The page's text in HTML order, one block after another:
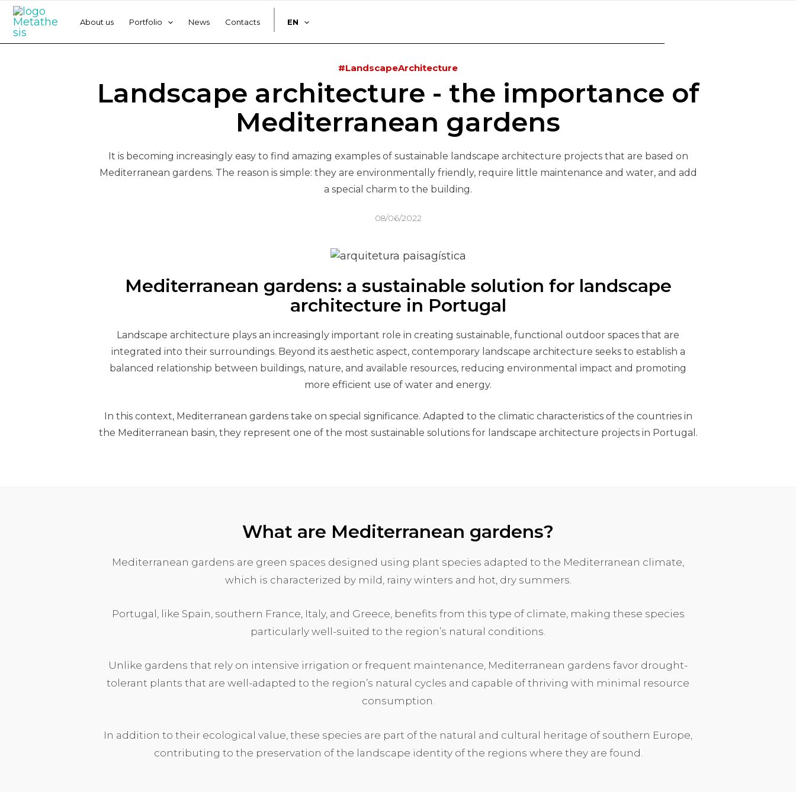
Skip
content
About us Portfolio News Contacts EN
#LandscapeArchitecture
Landscape architecture - the importance of
Mediterranean gardens
It is becoming increasingly easy to find amazing examples of sustainable landscape architecture projects that are based on
Mediterranean gardens. The reason is simple: they are environmentally friendly, require little maintenance and water, and add
a special charm to the building.
08/06/2022
Mediterranean gardens: a sustainable solution for landscape
architecture in Portugal
Landscape architecture plays an increasingly important role in creating sustainable, functional outdoor spaces that are
integrated into their surroundings. Beyond its aesthetic aspect, contemporary landscape architecture seeks to establish a
balanced relationship between buildings, nature, and available resources, reducing environmental impact and promoting
more efficient use of water and energy.
In this context, Mediterranean gardens take on special significance. Adapted to the climatic characteristics of the countries in
the Mediterranean basin, they represent one of the most sustainable solutions for landscape architecture projects in Portugal.
What are Mediterranean gardens?
Mediterranean gardens are green spaces designed using plant species adapted to the Mediterranean climate,
which is characterized by mild, rainy winters and hot, dry summers.
Portugal, like Spain, southern France, Italy, and Greece, benefits from this type of climate, making these species
particularly well-suited to the region’s natural conditions.
Unlike gardens that rely on intensive irrigation or frequent maintenance, Mediterranean gardens favor drought-
tolerant plants that are well-adapted to the region’s natural cycles and capable of thriving with minimal resource
consumption.
In addition to their ecological value, these species are part of the natural and cultural heritage of southern Europe,
contributing to the preservation of the landscape identity of the regions where they are found.
Post
navigation